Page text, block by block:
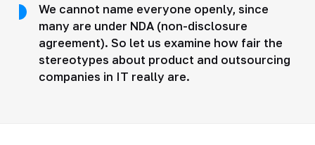
We cannot name everyone openly, since
many are under NDA (non-disclosure
agreement). So let us examine how fair the
stereotypes about product and outsourcing
companies in IT really are.